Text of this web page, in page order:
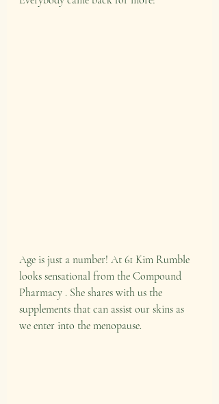
Age is just a number! At 61 Kim Rumble
looks sensational from the Compound
Pharmacy . She shares with us the
supplements that can assist our skins as
we enter into the menopause.